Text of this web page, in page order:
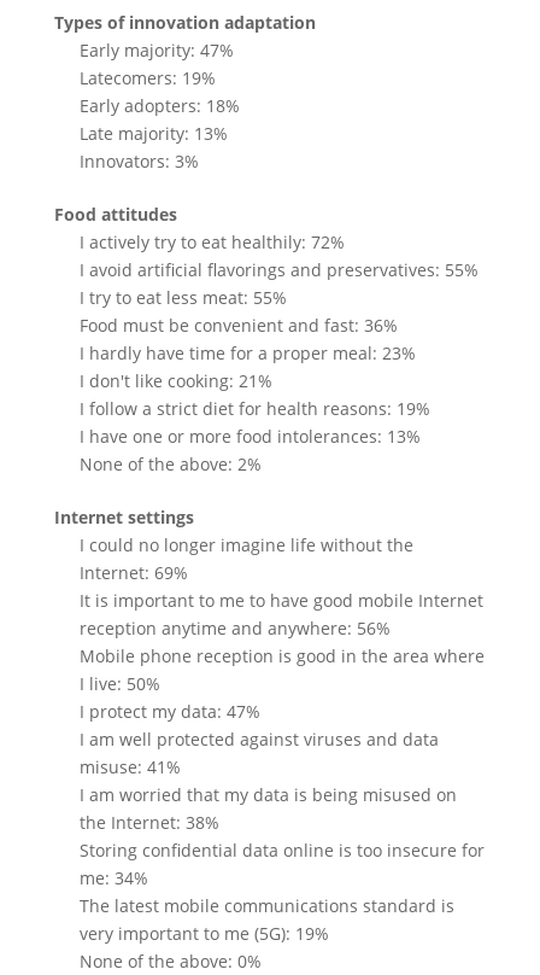
Types of innovation adaptation
Early majority: 47%
Latecomers: 19%
Early adopters: 18%
Late majority: 13%
Innovators: 3%
Food attitudes
I actively try to eat healthily: 72%
I avoid artificial flavorings and preservatives: 55%
I try to eat less meat: 55%
Food must be convenient and fast: 36%
I hardly have time for a proper meal: 23%
I don't like cooking: 21%
I follow a strict diet for health reasons: 19%
I have one or more food intolerances: 13%
None of the above: 2%
Internet settings
I could no longer imagine life without the
Internet: 69%
It is important to me to have good mobile Internet
reception anytime and anywhere: 56%
Mobile phone reception is good in the area where
I live: 50%
I protect my data: 47%
I am well protected against viruses and data
misuse: 41%
I am worried that my data is being misused on
the Internet: 38%
Storing confidential data online is too insecure for
me: 34%
The latest mobile communications standard is
very important to me (5G): 19%
None of the above: 0%